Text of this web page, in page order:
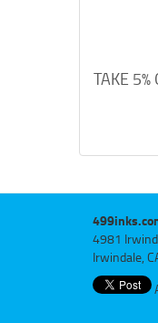
TAKE 5%
4981
Irwindale,